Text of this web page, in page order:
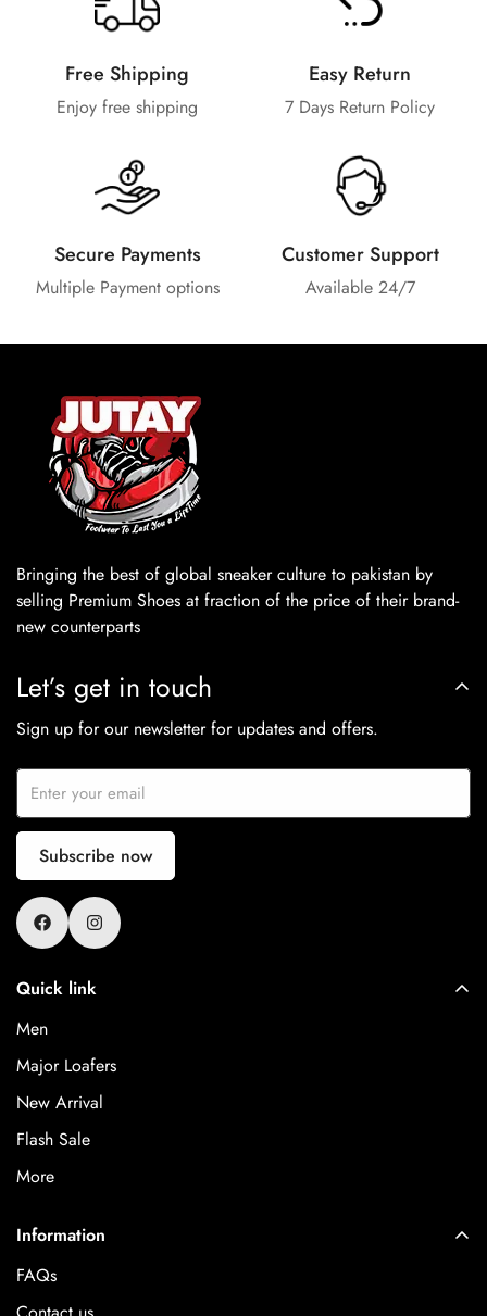
Free Shipping
Enjoy free shipping
Easy Return
7 Days Return Policy
Secure Payments
Multiple Payment options
Customer Support
Available 24/7
Bringing the best of global sneaker culture to pakistan by
selling Premium Shoes at fraction of the price of their brand-
new counterparts
Quick link
Men
Major Loafers
New Arrival
Flash Sale
More
Information
FAQs
Let’s get in touch
Sign up for our newsletter for updates and offers.
Subscribe now